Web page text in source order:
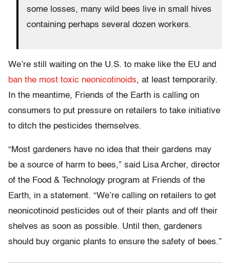
some losses, many wild bees live in small hives
containing perhaps several dozen workers.
We’re still waiting on the U.S. to make like the EU and
ban the most toxic neonicotinoids, at least temporarily.
In the meantime, Friends of the Earth is calling on
consumers to put pressure on retailers to take initiative
to ditch the pesticides themselves.
“Most gardeners have no idea that their gardens may
be a source of harm to bees,” said Lisa Archer, director
of the Food & Technology program at Friends of the
Earth, in a statement. “We’re calling on retailers to get
neonicotinoid pesticides out of their plants and off their
shelves as soon as possible. Until then, gardeners
should buy organic plants to ensure the safety of bees.”